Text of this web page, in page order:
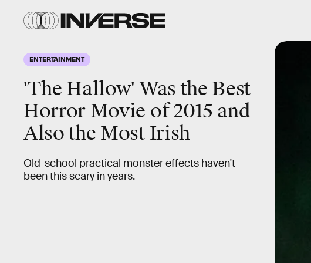
ENTERTAINMENT
'The Hallow' Was the Best
Horror Movie of 2015 and
Also the Most Irish
Old-school practical monster effects haven't
been this scary in years.